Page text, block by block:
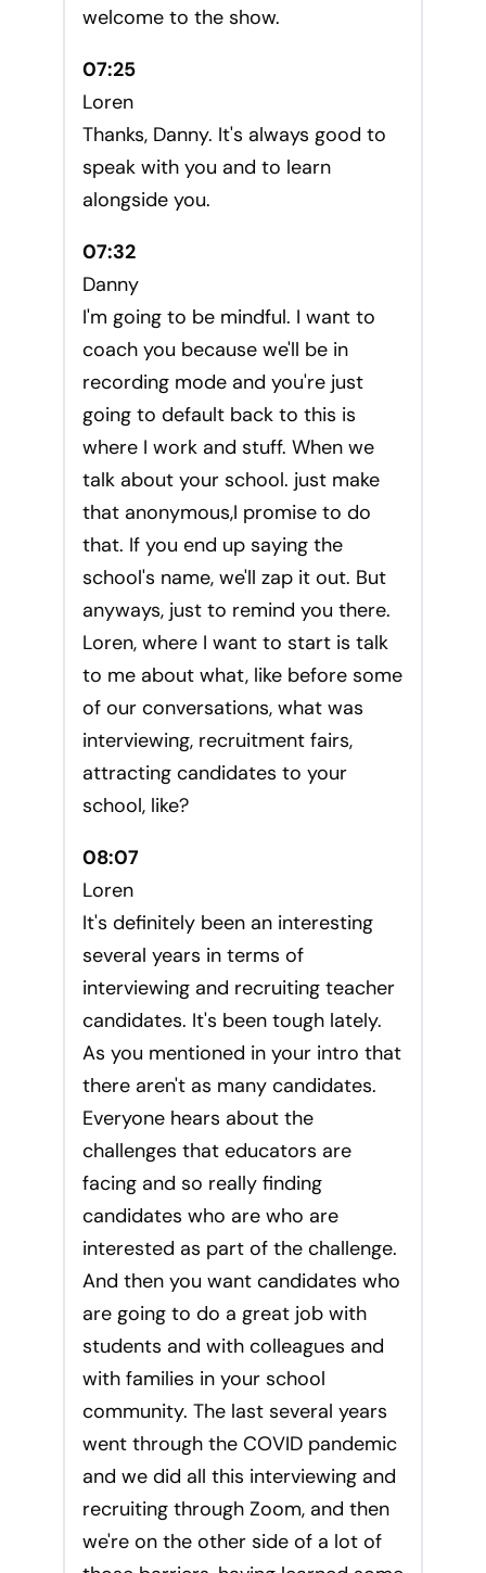
welcome to the show.
07:25
Loren
Thanks, Danny. It's always good to
speak with you and to learn
alongside you.
07:32
Danny
I'm going to be mindful. I want to
coach you because we'll be in
recording mode and you're just
going to default back to this is
where I work and stuff. When we
talk about your school. just make
that anonymous,I promise to do
that. If you end up saying the
school's name, we'll zap it out. But
anyways, just to remind you there.
Loren, where I want to start is talk
to me about what, like before some
of our conversations, what was
interviewing, recruitment fairs,
attracting candidates to your
school, like?
08:07
Loren
It's definitely been an interesting
several years in terms of
interviewing and recruiting teacher
candidates. It's been tough lately.
As you mentioned in your intro that
there aren't as many candidates.
Everyone hears about the
challenges that educators are
facing and so really finding
candidates who are who are
interested as part of the challenge.
And then you want candidates who
are going to do a great job with
students and with colleagues and
with families in your school
community. The last several years
went through the COVID pandemic
and we did all this interviewing and
recruiting through Zoom, and then
we're on the other side of a lot of